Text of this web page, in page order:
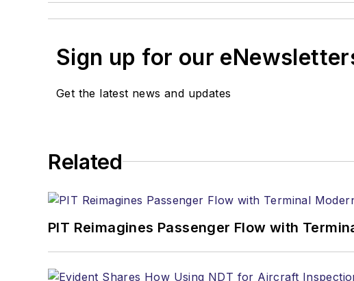
Sign up for our
Get the latest news and updates
Related
PIT Reimagines Passenger Flow with